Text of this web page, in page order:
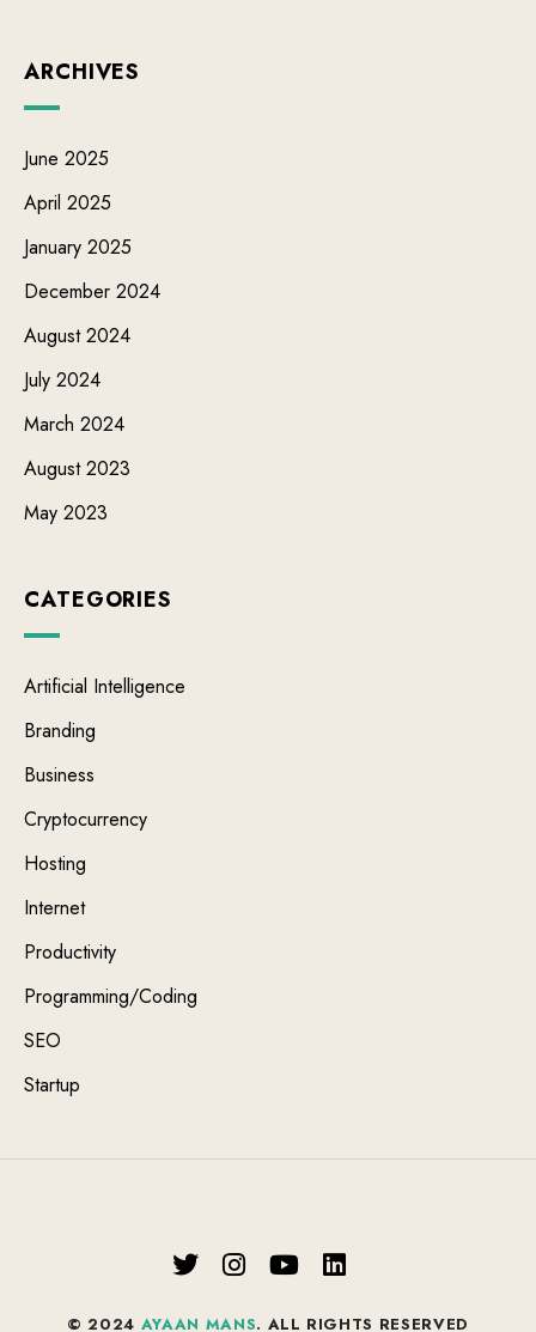
ARCHIVES
June 2025
April 2025
January 2025
December 2024
August 2024
July 2024
March 2024
August 2023
May 2023
CATEGORIES
Artificial Intelligence
Branding
Business
Cryptocurrency
Hosting
Internet
Productivity
Programming/Coding
SEO
Startup
© 2024 AYAAN MANS. ALL RIGHTS RESERVED